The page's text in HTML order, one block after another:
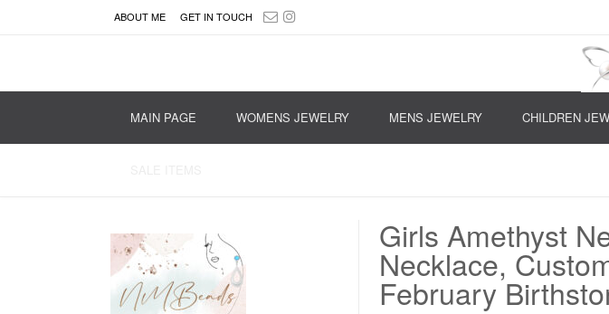
ABOUT ME GET IN TOUCH
MAIN PAGE WOMENS JEWELRY MENS JEWELRY CHILDREN
Girls Amethyst
Necklace,
February